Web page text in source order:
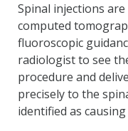
Spinal injections
computed
fluoroscopic
radiologist to see
procedure and
precisely to the
identified as